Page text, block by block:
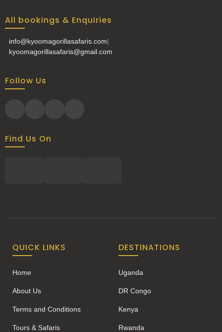
All bookings & Enquiries
info@kyoomagorillasafaris.com|
kyoomagorillasafaris@gmail.com
Follow Us
Find Us On
QUICK LINKS
Home
About Us
Terms and Conditions
Tours & Safaris
DESTINATIONS
Uganda
DR Congo
Kenya
Rwanda